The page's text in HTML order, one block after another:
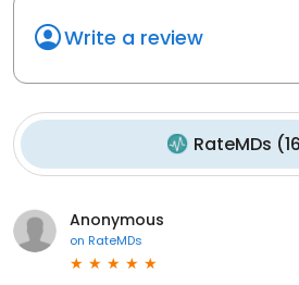
Write a review
RateMDs (
Anonymous
on RateMDs